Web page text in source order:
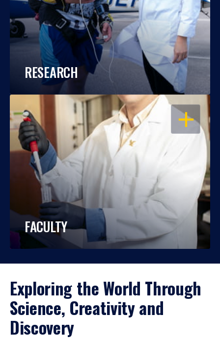
RESEARCH
OPEN
FACULTY
Exploring the World Through
Science, Creativity and
Discovery